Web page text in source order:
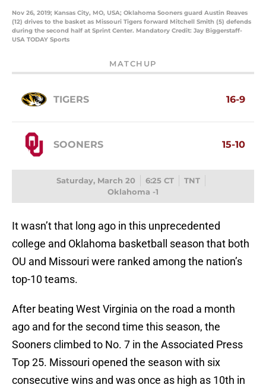
Nov 26, 2019; Kansas City, MO, USA; Oklahoma Sooners guard Austin Reaves
(12) drives to the basket as Missouri Tigers forward Mitchell Smith (5) defends
during the second half at Sprint Center. Mandatory Credit: Jay Biggerstaff-
USA TODAY Sports
MATCHUP
TIGERS 16-9
SOONERS 15-10
Saturday, March 20 6:25 CT
TNT
Oklahoma -1
It wasn’t that long ago in this unprecedented
college and Oklahoma basketball season that both
OU and Missouri were ranked among the nation’s
top-10 teams.
After beating West Virginia on the road a month
ago and for the second time this season, the
Sooners climbed to No. 7 in the Associated Press
Top 25. Missouri opened the season with six
consecutive wins and was once as high as 10th in